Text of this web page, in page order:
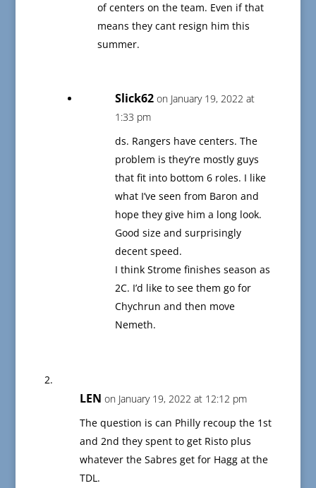
of centers on the team. Even if that
means they cant resign him this
summer.
Slick62 on January 19, 2022 at
1:33 pm
ds. Rangers have centers. The
problem is they’re mostly guys
that fit into bottom 6 roles. I like
what I’ve seen from Baron and
hope they give him a long look.
Good size and surprisingly
decent speed.
I think Strome finishes season as
2C. I’d like to see them go for
Chychrun and then move
Nemeth.
LEN on January 19, 2022 at 12:12 pm
The question is can Philly recoup the 1st
and 2nd they spent to get Risto plus
whatever the Sabres get for Hagg at the
TDL.